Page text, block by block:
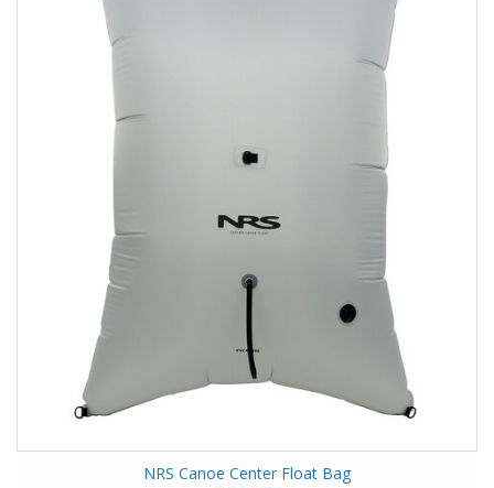
NRS Canoe Center Float Bag